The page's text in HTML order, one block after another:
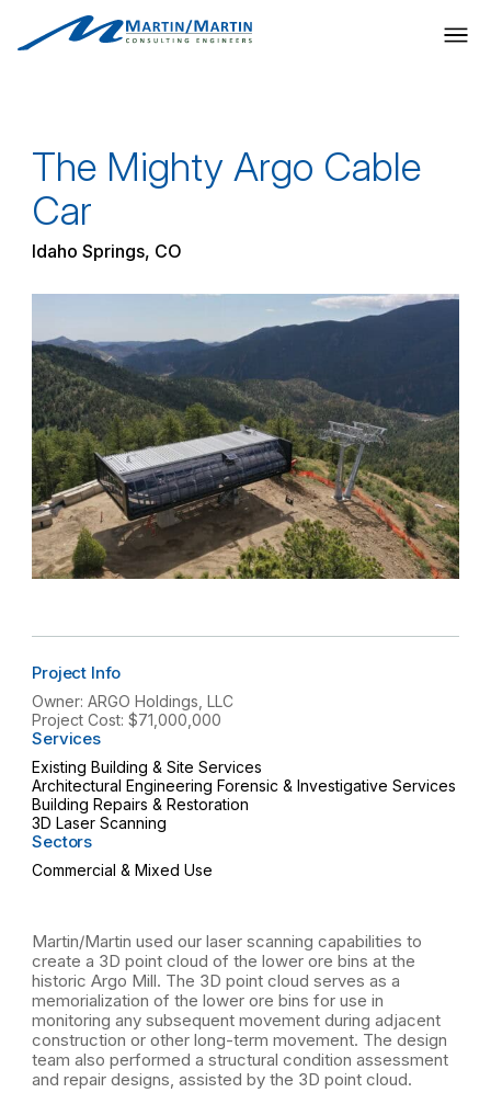
content
The Mighty Argo Cable
Car
Idaho Springs, CO
Project Info
Owner: ARGO Holdings, LLC
Project Cost: $71,000,000
Services
Existing Building & Site Services
Architectural Engineering Forensic & Investigative Services
Building Repairs & Restoration
3D Laser Scanning
Sectors
Commercial & Mixed Use
Martin/Martin used our laser scanning capabilities to
create a 3D point cloud of the lower ore bins at the
historic Argo Mill. The 3D point cloud serves as a
memorialization of the lower ore bins for use in
monitoring any subsequent movement during adjacent
construction or other long-term movement. The design
team also performed a structural condition assessment
and repair designs, assisted by the 3D point cloud.